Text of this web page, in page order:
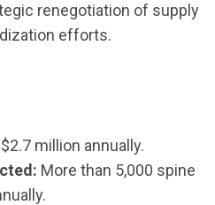
renegotiation of supply
efforts.
$2.7 million annually.
More than 5,000 spine